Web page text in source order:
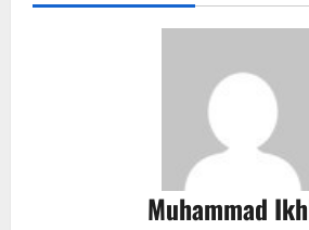
Muhammad